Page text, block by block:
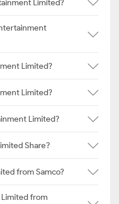
Limited?
Limited?
Limited?
Limited?
Share?
from Samco?
Limited from